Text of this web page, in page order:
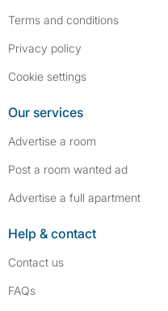
Terms and conditions
Privacy policy
Cookie settings
Our services
Advertise a room
Post a room wanted ad
Advertise a full apartment
Help & contact
Contact us
FAQs